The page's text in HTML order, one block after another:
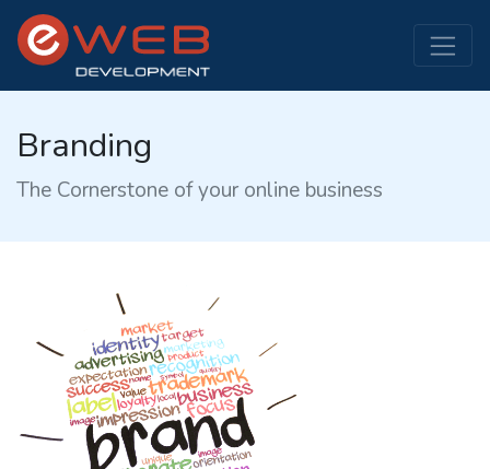
Branding
The Cornerstone of your online business